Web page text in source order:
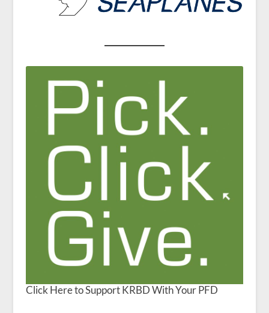
Click Here to Support KRBD With Your PFD